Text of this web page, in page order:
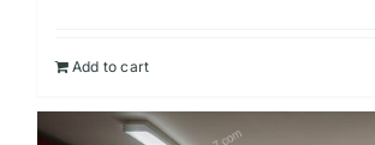
Add to cart